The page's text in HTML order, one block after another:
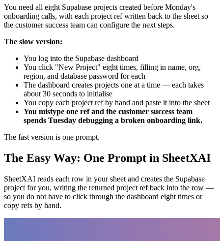
You need all eight Supabase projects created before Monday's
onboarding calls, with each project ref written back to the sheet so
the customer success team can configure the next steps.
The slow version:
You log into the Supabase dashboard
You click "New Project" eight times, filling in name, org,
region, and database password for each
The dashboard creates projects one at a time — each takes
about 30 seconds to initialise
You copy each project ref by hand and paste it into the sheet
You mistype one ref and the customer success team
spends Tuesday debugging a broken onboarding link.
The fast version is one prompt.
The Easy Way: One Prompt in SheetXAI
SheetXAI reads each row in your sheet and creates the Supabase
project for you, writing the returned project ref back into the row —
so you do not have to click through the dashboard eight times or
copy refs by hand.